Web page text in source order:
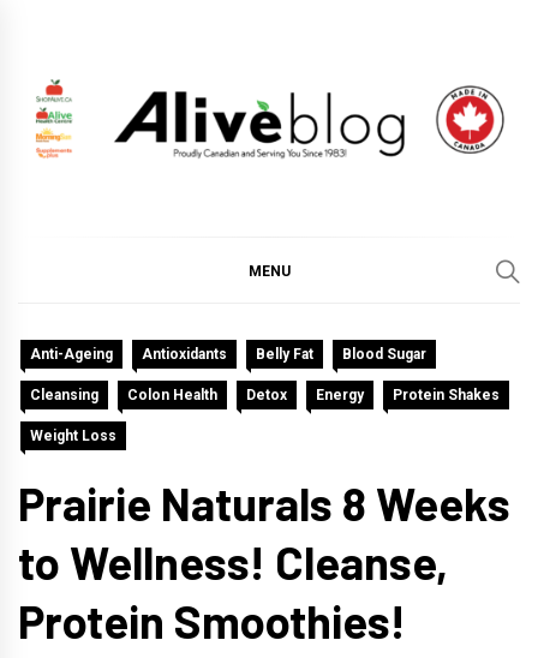
content
MENU
Anti-Ageing Antioxidants Belly Fat Blood Sugar
Cleansing Colon Health Detox Energy Protein Shakes
Weight Loss
Prairie Naturals 8 Weeks
to Wellness! Cleanse,
Protein Smoothies!